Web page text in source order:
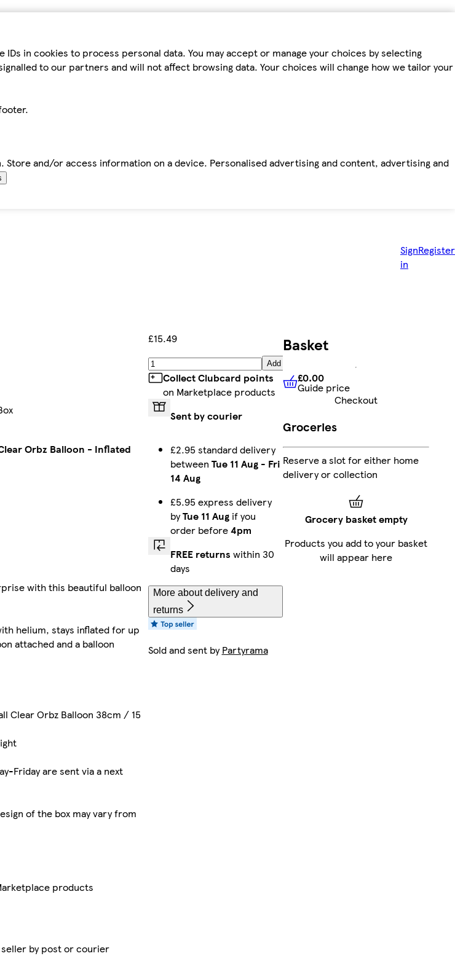
in cookies to process personal data. You may accept or manage your choices by selecting
to our partners and will not affect browsing data. Your choices will change how we tailor your
and/or access information on a device. Personalised advertising and content, advertising and
Sign
in
Register
Orbz Balloon - Inflated
with this beautiful balloon
helium, stays inflated for up
attached and a balloon
Clear Orbz Balloon 38cm / 15
Friday are sent via a next
of the box may vary from
products
by post or courier
£15.49
Add
Collect Clubcard points
on Marketplace products
Sent by courier
£2.95 standard delivery
between Tue 11 Aug- Fri
14 Aug
£5.95 express delivery
byTue 11 Augif you
order before4pm
FREE returns within 30
days
More about delivery and
returns
Sold and sent byPartyrama
Basket
£0.00 Guide price
£0.00
Guide price
Checkout
Groceries
Reserve a slot for either home
delivery or collection
Grocery basket empty
Products you add to your basket
will appear here